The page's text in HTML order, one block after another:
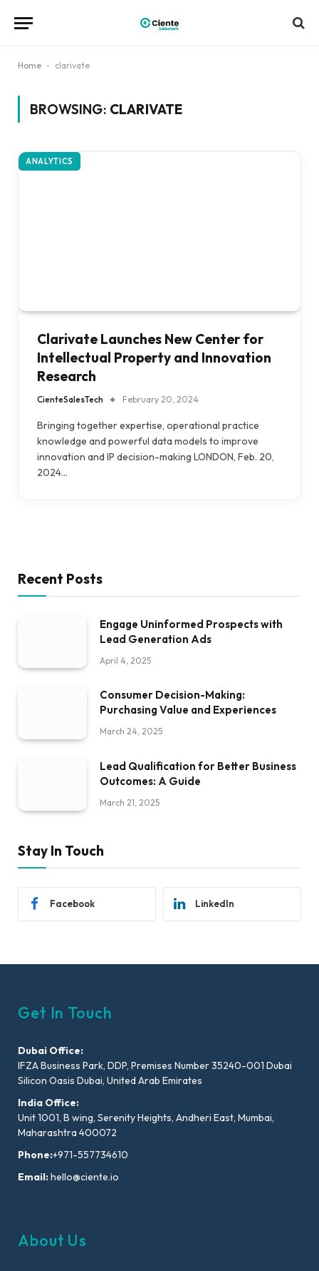
Home - clarivate
BROWSING: CLARIVATE
ANALYTICS
Clarivate Launches New Center for
Intellectual Property and Innovation
Research
CienteSalesTech February 20, 2024
Bringing together expertise, operational practice
knowledge and powerful data models to improve
innovation and IP decision-making LONDON, Feb. 20,
2024…
Recent Posts
Engage Uninformed Prospects with
Lead Generation Ads
April 4, 2025
Consumer Decision-Making:
Purchasing Value and Experiences
March 24, 2025
Lead Qualification for Better Business
Outcomes: A Guide
March 21, 2025
Stay In Touch
Facebook LinkedIn
Get In Touch
Dubai Office:
IFZA Business Park, DDP, Premises Number 35240-001 Dubai
Silicon Oasis Dubai, United Arab Emirates
India Office:
Unit 1001, B wing, Serenity Heights, Andheri East, Mumbai,
Maharashtra 400072
Phone:+971-557734610
Email:hello@ciente.io
About Us